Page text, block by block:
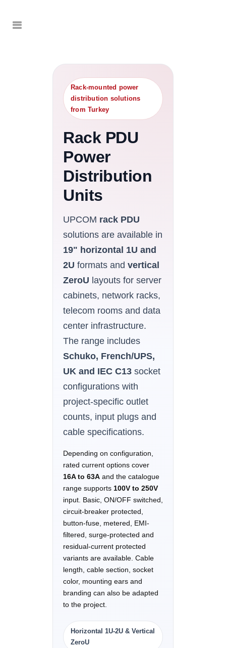
Rack-mounted power
distribution solutions
from Turkey
Rack PDU
Power
Distribution
Units
UPCOM rack PDU
solutions are available in
19" horizontal 1U and
2U formats and vertical
ZeroU layouts for server
cabinets, network racks,
telecom rooms and data
center infrastructure.
The range includes
Schuko, French/UPS,
UK and IEC C13 socket
configurations with
project-specific outlet
counts, input plugs and
cable specifications.
Depending on configuration,
rated current options cover
16A to 63A and the catalogue
range supports 100V to 250V
input. Basic, ON/OFF switched,
circuit-breaker protected,
button-fuse, metered, EMI-
filtered, surge-protected and
residual-current protected
variants are available. Cable
length, cable section, socket
color, mounting ears and
branding can also be adapted
to the project.
Horizontal 1U-2U & Vertical
ZeroU